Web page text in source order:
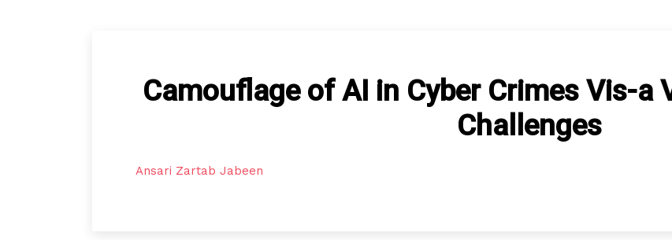
Camouflage of AI in Cyber Crimes Vis-a
Challenges
Ansari Zartab Jabeen